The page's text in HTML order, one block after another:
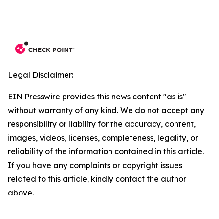
Legal Disclaimer:
EIN Presswire provides this news content "as is"
without warranty of any kind. We do not accept any
responsibility or liability for the accuracy, content,
images, videos, licenses, completeness, legality, or
reliability of the information contained in this article.
If you have any complaints or copyright issues
related to this article, kindly contact the author
above.